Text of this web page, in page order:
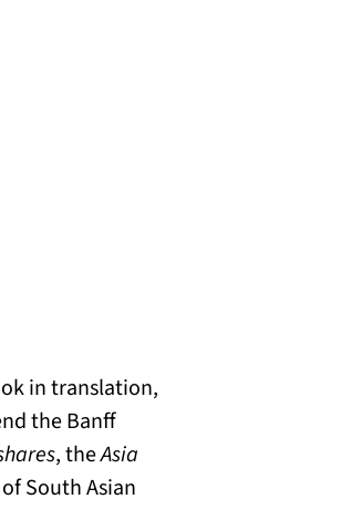
in translation,
the Banff
, theAsia
South Asian